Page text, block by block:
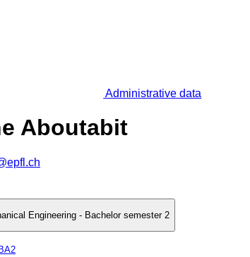
Administrative data
Aboutabit
Engineering - Bachelor semester 2